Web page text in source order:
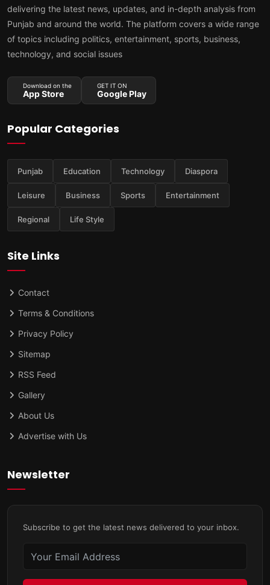
delivering the latest news, updates, and in-depth analysis from
Punjab and around the world. The platform covers a wide range
of topics including politics, entertainment, sports, business,
technology, and social issues
Download on the
App Store
GET IT ON
Google Play
Popular Categories
Punjab Education Technology Diaspora
Leisure Business Sports Entertainment
Regional Life Style
Site Links
Contact
Terms & Conditions
Privacy Policy
Sitemap
RSS Feed
Gallery
About Us
Advertise with Us
Newsletter
Subscribe to get the latest news delivered to your inbox.